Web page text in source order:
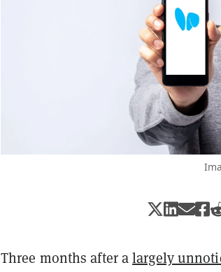
Three months after alargely